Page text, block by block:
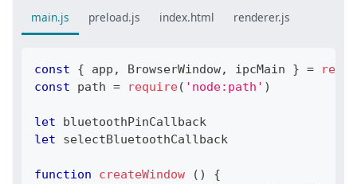
main.js
preload.js index.html renderer.js
const { app , BrowserWindow, ipcMain } =
const path = require( 'node:path' )
let bluetoothPinCallback
let selectBluetoothCallback
function createWindow ( )
{